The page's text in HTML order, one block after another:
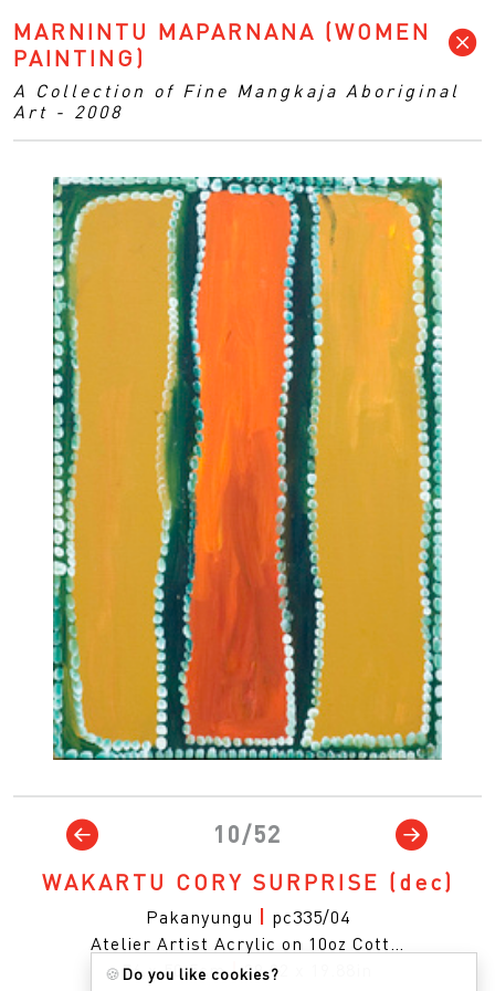
MARNINTU MAPARNANA (WOMEN
PAINTING)
A Collection of Fine Mangkaja Aboriginal
Art - 2008
10/52
WAKARTU CORY SURPRISE (dec)
Pakanyungu
pc335/04
Atelier Artist Acrylic on 10oz Cott…
76 x 50.5cm|29.92 x 19.88in
🍪 Do you like cookies?